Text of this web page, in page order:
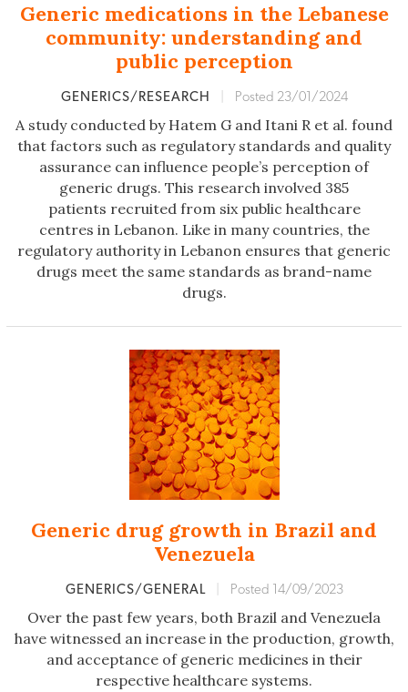
Generic medications in the Lebanese
community: understanding and
public perception
GENERICS/RESEARCH Posted 23/01/2024
A study conducted by Hatem G and Itani R et al. found
that factors such as regulatory standards and quality
assurance can influence people’s perception of
generic drugs. This research involved 385
patients recruited from six public healthcare
centres in Lebanon. Like in many countries, the
regulatory authority in Lebanon ensures that generic
drugs meet the same standards as brand-name
drugs.
Generic drug growth in Brazil and
Venezuela
GENERICS/GENERAL Posted 14/09/2023
Over the past few years, both Brazil and Venezuela
have witnessed an increase in the production, growth,
and acceptance of generic medicines in their
respective healthcare systems.